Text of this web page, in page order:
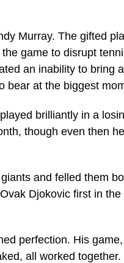
Murray. The gifted
game to disrupt
an inability to bring
bear at the biggest
brilliantly in a
though even then
and felled them
Djokovic first in
perfection. His
all worked together.